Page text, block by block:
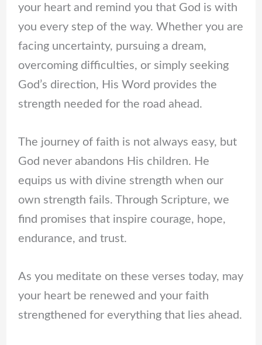
your heart and remind you that God is with
you every step of the way. Whether you are
facing uncertainty, pursuing a dream,
overcoming difficulties, or simply seeking
God’s direction, His Word provides the
strength needed for the road ahead.
The journey of faith is not always easy, but
God never abandons His children. He
equips us with divine strength when our
own strength fails. Through Scripture, we
find promises that inspire courage, hope,
endurance, and trust.
As you meditate on these verses today, may
your heart be renewed and your faith
strengthened for everything that lies ahead.